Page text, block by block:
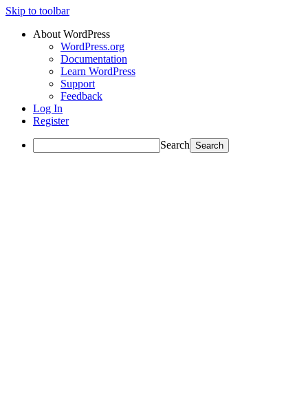
Skip to toolbar
About WordPress
WordPress.org
Documentation
Learn WordPress
Support
Feedback
Log In
Register
Search